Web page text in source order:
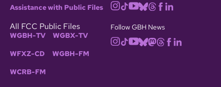
Assistance with Public Files
All FCC Public Files
WGBH-TV WGBX-TV
WFXZ-CD WGBH-FM
WCRB-FM
Follow GBH News